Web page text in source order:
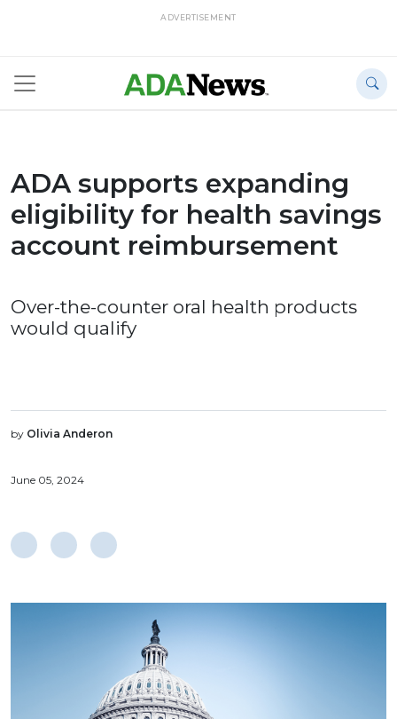
ADVERTISEMENT
ADA supports expanding
eligibility for health savings
account reimbursement
Over-the-counter oral health products
would qualify
by Olivia Anderon
June 05, 2024